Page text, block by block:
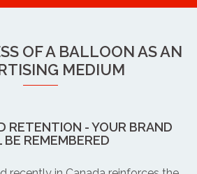
OF A BALLOON AS AN
MEDIUM
RETENTION - YOUR BRAND
REMEMBERED